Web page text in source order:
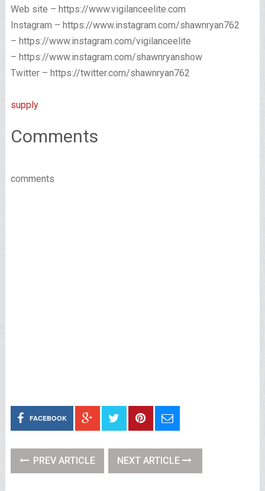
Web site – https://www.vigilanceelite.com
Instagram – https://www.instagram.com/shawnryan762
– https://www.instagram.com/vigilanceelite
– https://www.instagram.com/shawnryanshow
Twitter – https://twitter.com/shawnryan762
supply
Comments
comments
FACEBOOK
PREV ARTICLE NEXT ARTICLE